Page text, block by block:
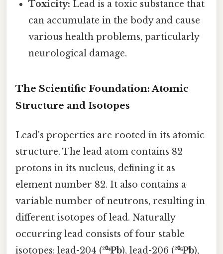
Toxicity: Lead is a toxic substance that
can accumulate in the body and cause
various health problems, particularly
neurological damage.
The Scientific Foundation: Atomic
Structure and Isotopes
Lead's properties are rooted in its atomic
structure. The lead atom contains 82
protons in its nucleus, defining it as
element number 82. It also contains a
variable number of neutrons, resulting in
different isotopes of lead. Naturally
occurring lead consists of four stable
isotopes: lead-204 (²⁰⁴Pb), lead-206 (²⁰⁶Pb),